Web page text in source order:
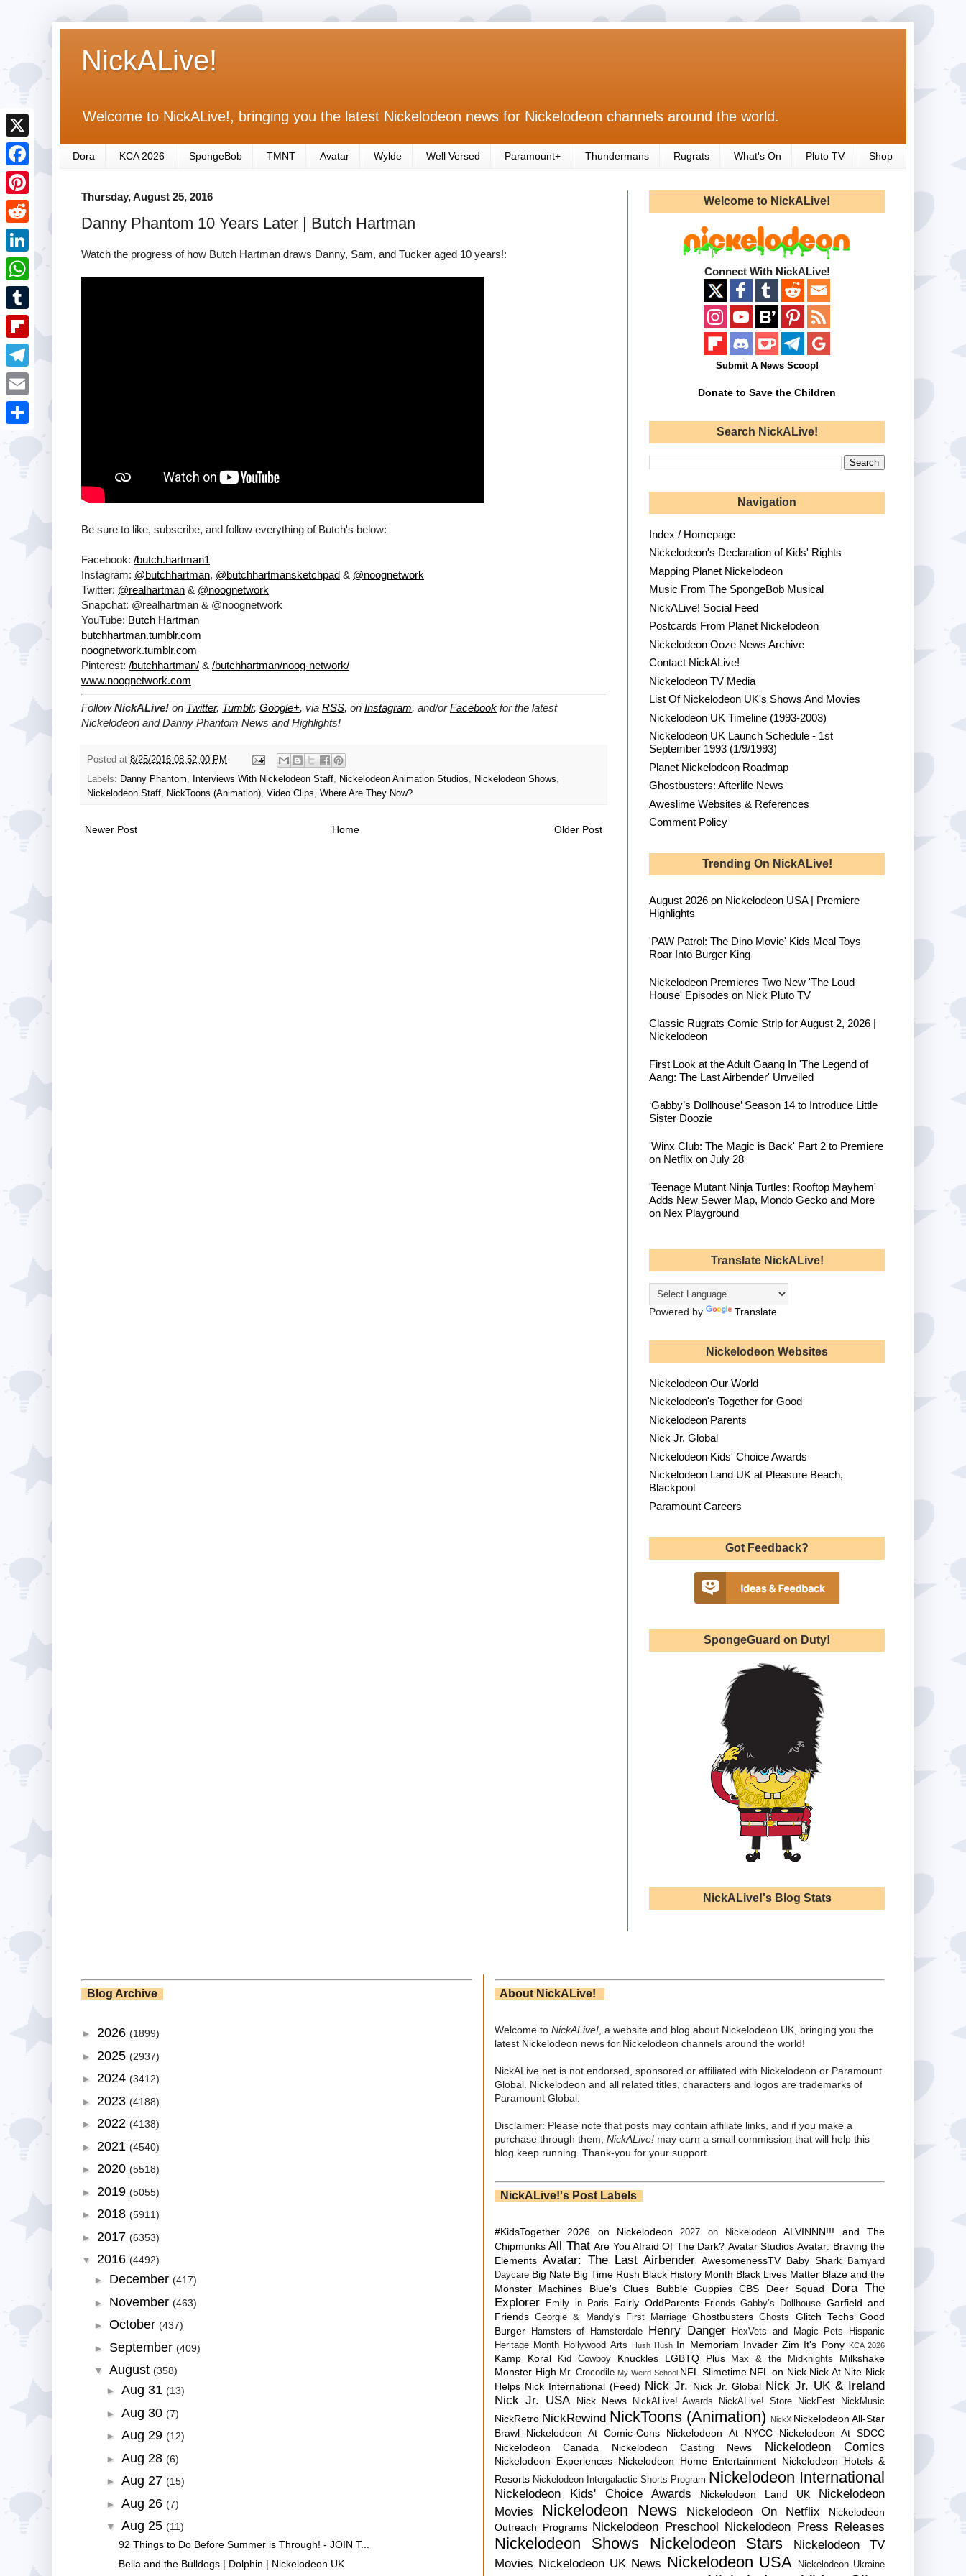
NickALive!
Welcome to NickALive!, bringing you the latest Nickelodeon news for Nickelodeon channels around the world.
Dora KCA 2026 SpongeBob TMNT Avatar Wylde Well Versed Paramount+ Thundermans Rugrats What's On Pluto TV Shop
Thursday, August 25, 2016
Danny Phantom 10 Years Later | Butch Hartman
Watch the progress of how Butch Hartman draws Danny, Sam, and Tucker aged 10 years!:
Be sure to like, subscribe, and follow everything of Butch's below:
Facebook: /butch.hartman1
Instagram: @butchhartman, @butchhartmansketchpad & @noognetwork
Twitter: @realhartman & @noognetwork
Snapchat: @realhartman & @noognetwork
YouTube: Butch Hartman
butchhartman.tumblr.com
noognetwork.tumblr.com
Pinterest: /butchhartman/ & /butchhartman/noog-network/
www.noognetwork.com
FollowNickALive! on Twitter, Tumblr, Google+, via RSS, on Instagram, and/orFacebook for the latest
Nickelodeon and Danny Phantom News and Highlights!
Posted at 8/25/2016 08:52:00 PM
Labels: Danny Phantom Interviews With Nickelodeon Staff Nickelodeon Animation Studios Nickelodeon Shows
Nickelodeon Staff
NickToons (Animation) Video Clips Where Are They Now?
Newer Post Older Post
Home
Welcome to NickALive!
Connect With NickALive!
Submit A News Scoop!
Donate to Save the Children
Search NickALive!
Navigation
Index / Homepage
Nickelodeon's Declaration of Kids' Rights
Mapping Planet Nickelodeon
Music From The SpongeBob Musical
NickALive! Social Feed
Postcards From Planet Nickelodeon
Nickelodeon Ooze News Archive
Contact NickALive!
Nickelodeon TV Media
List Of Nickelodeon UK's Shows And Movies
Nickelodeon UK Timeline (1993-2003)
Nickelodeon UK Launch Schedule - 1st
September 1993 (1/9/1993)
Planet Nickelodeon Roadmap
Ghostbusters: Afterlife News
Aweslime Websites & References
Comment Policy
Trending On NickALive!
August 2026 on Nickelodeon USA | Premiere
Highlights
'PAW Patrol: The Dino Movie' Kids Meal Toys
Roar Into Burger King
Nickelodeon Premieres Two New 'The Loud
House' Episodes on Nick Pluto TV
Classic Rugrats Comic Strip for August 2, 2026 |
Nickelodeon
First Look at the Adult Gaang In 'The Legend of
Aang: The Last Airbender' Unveiled
‘Gabby’s Dollhouse’ Season 14 to Introduce Little
Sister Doozie
'Winx Club: The Magic is Back' Part 2 to Premiere
on Netflix on July 28
'Teenage Mutant Ninja Turtles: Rooftop Mayhem'
Adds New Sewer Map, Mondo Gecko and More
on Nex Playground
Translate NickALive!
Powered by Translate
Nickelodeon Websites
Nickelodeon Our World
Nickelodeon's Together for Good
Nickelodeon Parents
Nick Jr. Global
Nickelodeon Kids' Choice Awards
Nickelodeon Land UK at Pleasure Beach,
Blackpool
Paramount Careers
Got Feedback?
SpongeGuard on Duty!
NickALive!'s Blog Stats
Blog Archive
► 2026 (1899)
► 2025 (2937)
► 2024 (3412)
► 2023 (4188)
► 2022 (4138)
► 2021 (4540)
► 2020 (5518)
► 2019 (5055)
► 2018 (5911)
► 2017 (6353)
▼ 2016 (4492)
► December (417)
► November (463)
► October (437)
► September (409)
▼ August (358)
► Aug 31 (13)
► Aug 30 (7)
► Aug 29 (12)
► Aug 28 (6)
► Aug 27 (15)
► Aug 26 (7)
▼ Aug 25 (11)
92 Things to Do Before Summer is Through! - JOIN T...
Bella and the Bulldogs | Dolphin | Nickelodeon UK
About NickALive!
Welcome to NickALive! , a website and blog about Nickelodeon UK, bringing you the
latest Nickelodeon news for Nickelodeon channels around the world!
NickALive.net is not endorsed, sponsored or affiliated with Nickelodeon or Paramount
Global. Nickelodeon and all related titles, characters and logos are trademarks of
Paramount Global.
Disclaimer: Please note that posts may contain affiliate links, and if you make a
purchase through them, NickALive! may earn a small commission that will help this
blog keep running. Thank-you for your support.
NickALive!'s Post Labels
#KidsTogether 2026 on Nickelodeon 2027 on Nickelodeon
ALVINNN!!! and The
Chipmunks All That Are You Afraid Of The Dark? Avatar Studios Avatar: Braving the
Elements Avatar: The Last Airbender AwesomenessTV Baby Shark
Barnyard
Daycare Big Nate Big Time Rush Black History Month Black Lives Matter Blaze and the
Monster Machines
Blue's Clues Bubble Guppies CBS Deer Squad
Dora The
Explorer
Emily in Paris Fairly OddParents Friends Gabby’s Dollhouse Garfield and
Friends Georgie & Mandy's First Marriage Ghostbusters Ghosts Glitch Techs Good
Burger
Hamsters of Hamsterdale Henry Danger HexVets and Magic Pets
Hispanic
Heritage Month Hollywood Arts Hush Hush In Memoriam Invader Zim It's Pony KCA 2026
Kamp Koral Kid Cowboy Knuckles LGBTQ Plus Max & the Midknights
Milkshake
Monster High Mr. Crocodile My Weird School NFL Slimetime NFL on Nick Nick At Nite Nick
Helps Nick International (Feed) Nick Jr. Nick Jr. Global Nick Jr. UK & Ireland
Nick Jr. USA
Nick News NickALive! Awards NickALive! Store NickFest NickMusic
NickRetro NickRewind NickToons (Animation) NickX Nickelodeon All-Star
Brawl
Nickelodeon At Comic-Cons Nickelodeon At NYCC
Nickelodeon At SDCC
Nickelodeon Canada
Nickelodeon Casting News Nickelodeon Comics
Nickelodeon Experiences Nickelodeon Home Entertainment Nickelodeon Hotels &
Resorts Nickelodeon Intergalactic Shorts Program Nickelodeon International
Nickelodeon Kids' Choice Awards Nickelodeon Land UK
Nickelodeon
Movies
Nickelodeon News Nickelodeon On Netflix
Nickelodeon
Outreach Programs Nickelodeon Preschool Nickelodeon Press Releases
Nickelodeon Shows Nickelodeon Stars
Nickelodeon TV
Movies Nickelodeon UK News Nickelodeon USA Nickelodeon Ukraine
X
F
a
c
e
b
o
o
k
P
i
n
r
e
s
R
e
d
t
L
i
n
e
d
I
n
W
h
a
s
A
T
u
m
b
F
l
i
T
e
l
E
m